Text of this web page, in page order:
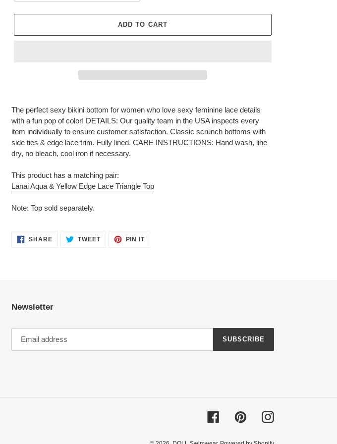
ADD TO CART
product
your
cart
The perfect sexy bikini bottom for women who love sexy feminine lace details
with a fun pop of color! DETAILS: Our quality team in the USA inspects every
item individually to ensure customer satisfaction. Classic scrunch bottoms with
side ties & edge lace trim. Fully lined. CARE INSTRUCTIONS: Hand wash, line
dry, no bleach, cool iron if necessary.
This product has a matching pair:
Lanai Aqua & Yellow Edge Lace Triangle Top
Note: Top sold separately.
SHARESHARE TWEETTWEET
PIN ITPIN
Newsletter
SUBSCRIBE
FacebookPinterestInstagram